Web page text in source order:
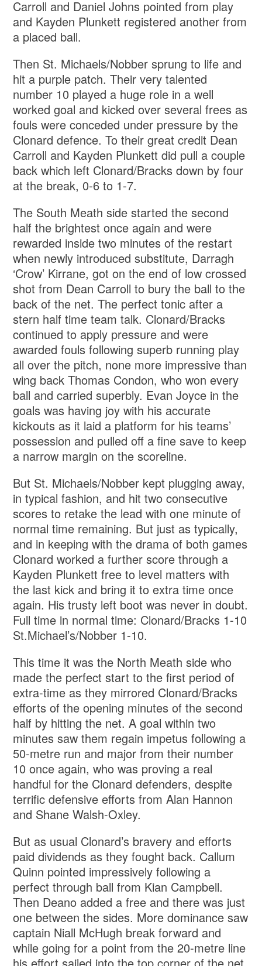
Carroll and Daniel Johns pointed from play
and Kayden Plunkett registered another from
a placed ball.
Then St. Michaels/Nobber sprung to life and
hit a purple patch. Their very talented
number 10 played a huge role in a well
worked goal and kicked over several frees as
fouls were conceded under pressure by the
Clonard defence. To their great credit Dean
Carroll and Kayden Plunkett did pull a couple
back which left Clonard/Bracks down by four
at the break, 0-6 to 1-7.
The South Meath side started the second
half the brightest once again and were
rewarded inside two minutes of the restart
when newly introduced substitute, Darragh
‘Crow’ Kirrane, got on the end of low crossed
shot from Dean Carroll to bury the ball to the
back of the net. The perfect tonic after a
stern half time team talk. Clonard/Bracks
continued to apply pressure and were
awarded fouls following superb running play
all over the pitch, none more impressive than
wing back Thomas Condon, who won every
ball and carried superbly. Evan Joyce in the
goals was having joy with his accurate
kickouts as it laid a platform for his teams’
possession and pulled off a fine save to keep
a narrow margin on the scoreline.
But St. Michaels/Nobber kept plugging away,
in typical fashion, and hit two consecutive
scores to retake the lead with one minute of
normal time remaining. But just as typically,
and in keeping with the drama of both games
Clonard worked a further score through a
Kayden Plunkett free to level matters with
the last kick and bring it to extra time once
again. His trusty left boot was never in doubt.
Full time in normal time: Clonard/Bracks 1-10
St.Michael’s/Nobber 1-10.
This time it was the North Meath side who
made the perfect start to the first period of
extra-time as they mirrored Clonard/Bracks
efforts of the opening minutes of the second
half by hitting the net. A goal within two
minutes saw them regain impetus following a
50-metre run and major from their number
10 once again, who was proving a real
handful for the Clonard defenders, despite
terrific defensive efforts from Alan Hannon
and Shane Walsh-Oxley.
But as usual Clonard’s bravery and efforts
paid dividends as they fought back. Callum
Quinn pointed impressively following a
perfect through ball from Kian Campbell.
Then Deano added a free and there was just
one between the sides. More dominance saw
captain Niall McHugh break forward and
while going for a point from the 20-metre line